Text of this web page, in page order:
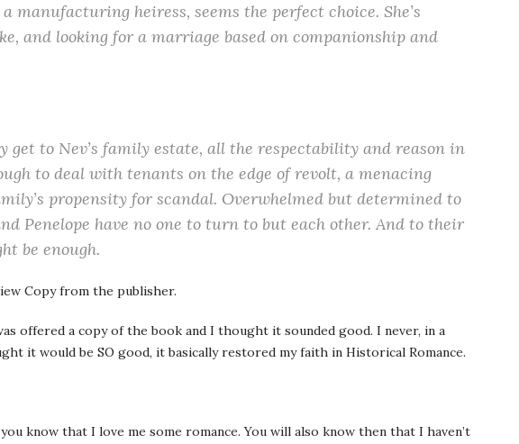
manufacturing heiress, seems the perfect choice. She’s
and looking for a marriage based on companionship and
get to Nev’s family estate, all the respectability and reason in
to deal with tenants on the edge of revolt, a menacing
propensity for scandal. Overwhelmed but determined to
Penelope have no one to turn to but each other. And to their
be enough.
Copy from the publisher.
offered a copy of the book and I thought it sounded good. I never, in a
it would be SO good, it basically restored my faith in Historical Romance.
know that I love me some romance. You will also know then that I haven’t